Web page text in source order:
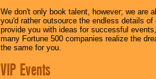
We don't only book talent, however; we are
you'd rather outsource the endless details
provide you with ideas for successful
many Fortune 500 companies realize the
the same for you.
VIP Events